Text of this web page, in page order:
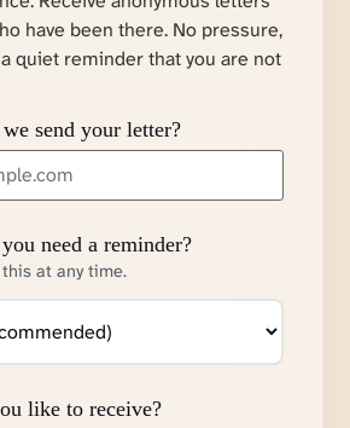
have been there. No pressure,
quiet reminder that you are not
send your letter?
need a reminder?
at any time.
like to receive?